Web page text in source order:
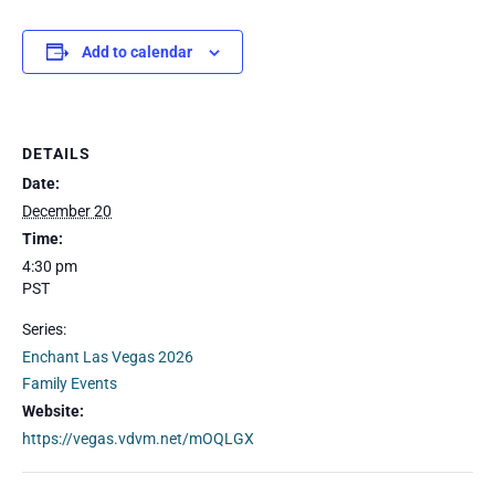
Add to calendar
DETAILS
Date:
December 20
Time:
4:30 pm
PST
Series:
Enchant Las Vegas 2026
Family Events
Website:
https://vegas.vdvm.net/mOQLGX